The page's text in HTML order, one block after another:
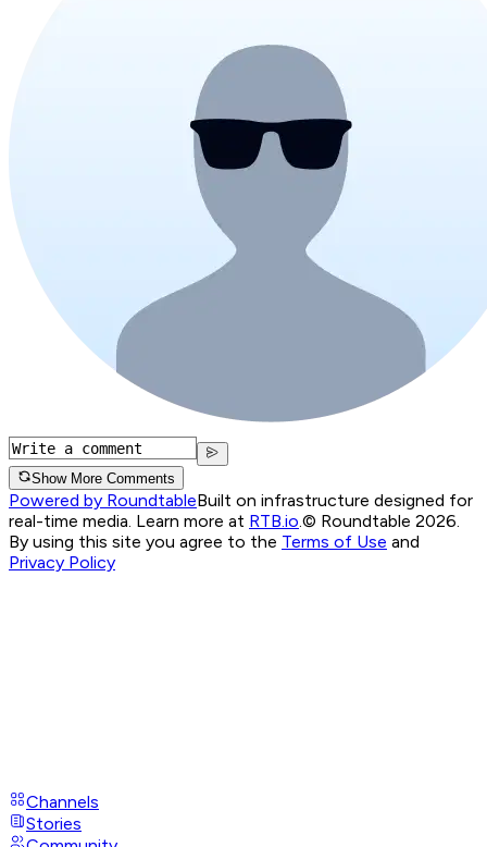
Show More Comments
Powered by RoundtableBuilt on infrastructure designed for
real-time media. Learn more at RTB.io.© Roundtable 2026.
By using this site you agree to the Terms of Use and
Privacy Policy
Channels
Stories